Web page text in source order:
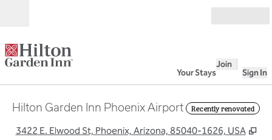
Your Stays
Join
Sign In
Hilton Garden Inn Phoenix Airport Recently renovated
3422 E. Elwood St, Phoenix, Arizona, 85040-1626, USA ,